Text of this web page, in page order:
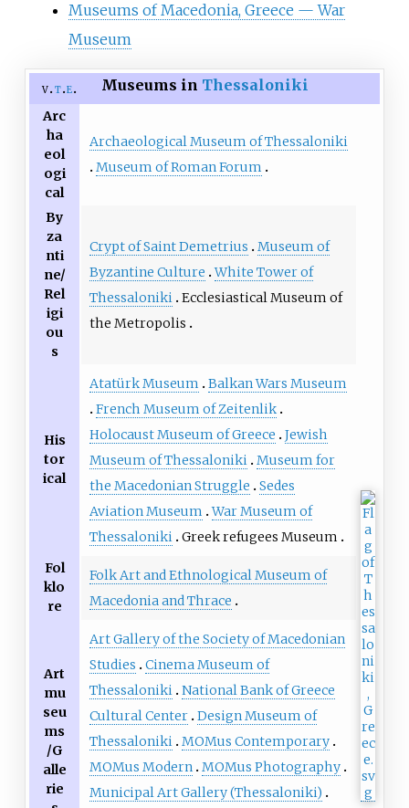
Museums of Macedonia, Greece — War
Museum
v t e Museums in Thessaloniki
Arc
ha
eol
ogi
cal
Archaeological Museum of Thessaloniki
Museum of Roman Forum
By
za
nti
ne/
Rel
igi
ou
s
Crypt of Saint Demetrius
Museum of
Byzantine Culture White Tower of
Thessaloniki Ecclesiastical Museum of
the Metropolis
His
tor
ical
Atatürk Museum
Balkan Wars Museum
French Museum of Zeitenlik
Holocaust Museum of Greece
Jewish
Museum of Thessaloniki Museum for
the Macedonian Struggle
Sedes
Aviation Museum War Museum of
Thessaloniki Greek refugees Museum
Fol
klo
re
Folk Art and Ethnological Museum of
Macedonia and Thrace
Art
mu
seu
ms
/G
alle
rie
Art Gallery of the Society of Macedonian
Studies
Cinema Museum of
Thessaloniki National Bank of Greece
Cultural Center Design Museum of
Thessaloniki MOMus Contemporary
MOMus Modern MOMus Photography
Municipal Art Gallery (Thessaloniki)